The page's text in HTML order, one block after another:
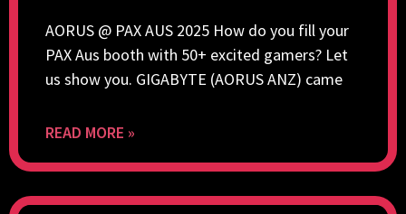
AORUS @ PAX AUS 2025 How do you fill your
PAX Aus booth with 50+ excited gamers? Let
us show you. GIGABYTE (AORUS ANZ) came
READ MORE »